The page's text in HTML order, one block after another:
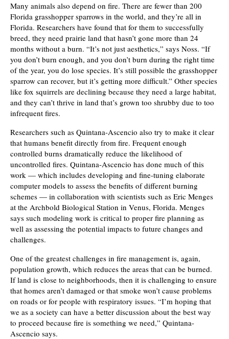
Many animals also depend on fire. There are fewer than 200
Florida grasshopper sparrows in the world, and they’re all in
Florida. Researchers have found that for them to successfully
breed, they need prairie land that hasn’t gone more than 24
months without a burn. “It’s not just aesthetics,” says Noss. “If
you don’t burn enough, and you don’t burn during the right time
of the year, you do lose species. It’s still possible the grasshopper
sparrow can recover, but it’s getting more difficult.” Other species
like fox squirrels are declining because they need a large habitat,
and they can’t thrive in land that’s grown too shrubby due to too
infrequent fires.
Researchers such as Quintana-Ascencio also try to make it clear
that humans benefit directly from fire. Frequent enough
controlled burns dramatically reduce the likelihood of
uncontrolled fires. Quintana-Ascencio has done much of this
work — which includes developing and fine-tuning elaborate
computer models to assess the benefits of different burning
schemes — in collaboration with scientists such as Eric Menges
at the Archbold Biological Station in Venus, Florida. Menges
says such modeling work is critical to proper fire planning as
well as assessing the potential impacts to future changes and
challenges.
One of the greatest challenges in fire management is, again,
population growth, which reduces the areas that can be burned.
If land is close to neighborhoods, then it is challenging to ensure
that homes aren’t damaged or that smoke won’t cause problems
on roads or for people with respiratory issues. “I’m hoping that
we as a society can have a better discussion about the best way
to proceed because fire is something we need,” Quintana-
Ascencio says.